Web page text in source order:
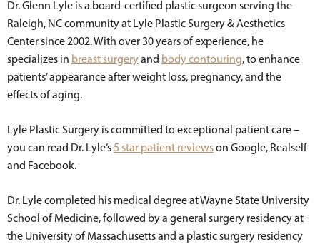
Dr. Glenn Lyle is a board-certified plastic surgeon serving the
Raleigh, NC community at Lyle Plastic Surgery & Aesthetics
Center since 2002. With over 30 years of experience, he
specializes in breast surgeryand body contouring, to enhance
patients’ appearance after weight loss, pregnancy, and the
effects of aging.
Lyle Plastic Surgery is committed to exceptional patient care –
you can read Dr. Lyle’s 5 star patient reviewson Google, Realself
and Facebook.
Dr. Lyle completed his medical degree at Wayne State University
School of Medicine, followed by a general surgery residency at
the University of Massachusetts and a plastic surgery residency